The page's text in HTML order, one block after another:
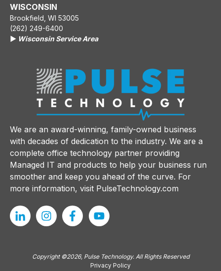
WISCONSIN
Brookfield, WI 53005
(262) 249-6400
▶️ Wisconsin Service Area
We are an award-winning, family-owned business
with decades of dedication to the industry. We are a
complete office technology partner providing
Managed IT and products to help your business run
smoother and keep you ahead of the curve. For
more information, visit PulseTechnology.com
Copyright ©2026, Pulse Technology. All Rights Reserved
Privacy Policy